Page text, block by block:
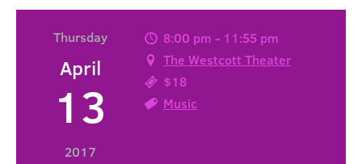
Thursday
April
13
2017
8:00 pm - 11:55 pm
The Westcott Theater
$18
Music